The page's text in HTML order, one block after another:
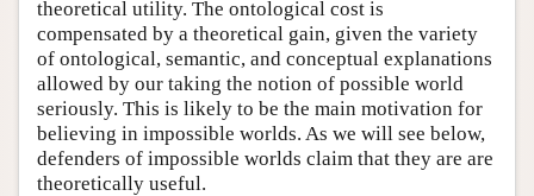
theoretical utility. The ontological cost is
compensated by a theoretical gain, given the variety
of ontological, semantic, and conceptual explanations
allowed by our taking the notion of possible world
seriously. This is likely to be the main motivation for
believing in impossible worlds. As we will see below,
defenders of impossible worlds claim that they are are
theoretically useful.